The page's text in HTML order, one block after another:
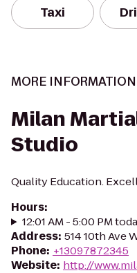
Taxi
MORE INFORMATION
Milan
Studio
Quality Education.
Hours:
12:01 AM - 5:00 PM
Address: 514 10th Ave
Phone: +13097872345
Website: http://